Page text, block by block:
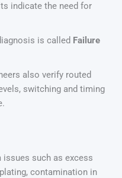
indicate the need for
is called Failure
also verify routed
switching and timing
such as excess
contamination in